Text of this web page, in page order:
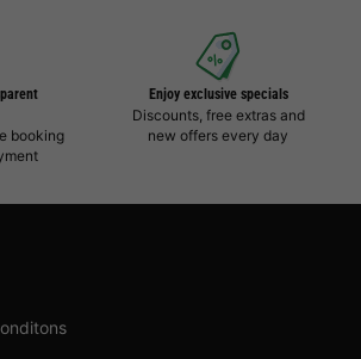
booking
Enjoy exclusive specials
Discounts, free extras and
new offers every day